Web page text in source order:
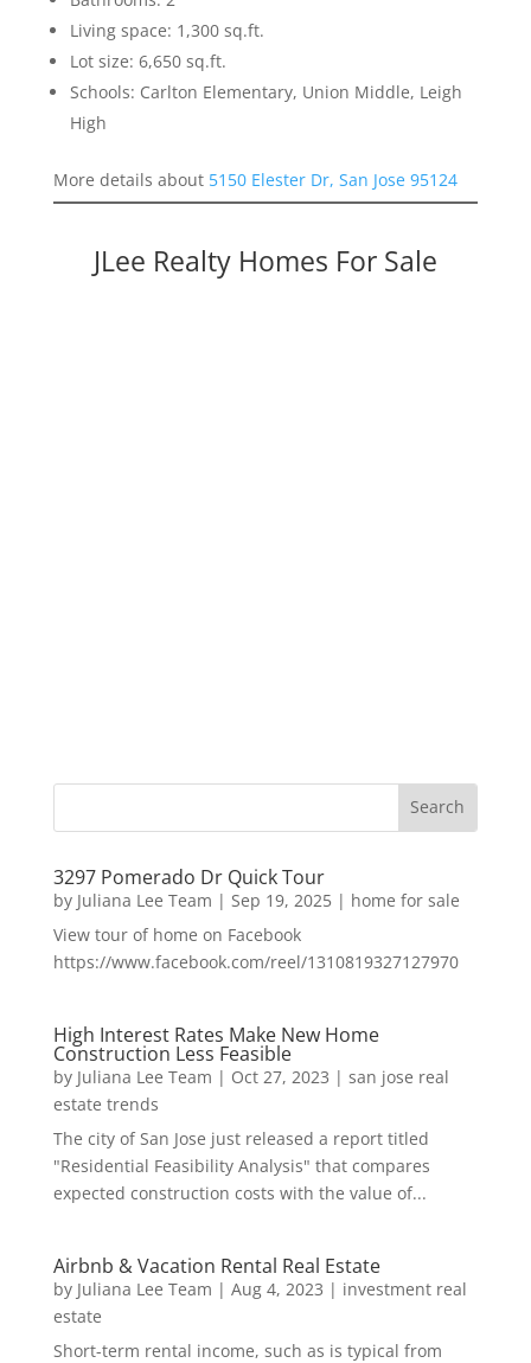
Living space: 1,300 sq.ft.
Lot size: 6,650 sq.ft.
Schools: Carlton Elementary, Union Middle, Leigh
High
More details about 5150 Elester Dr, San Jose 95124
JLee Realty Homes For Sale
3297 Pomerado Dr Quick Tour
by Juliana Lee Team | Sep 19, 2025| home for sale
View tour of home on Facebook
https://www.facebook.com/reel/1310819327127970
High Interest Rates Make New Home
Construction Less Feasible
by Juliana Lee Team | Oct 27, 2023 | san jose real
estate trends
The city of San Jose just released a report titled
"Residential Feasibility Analysis" that compares
expected construction costs with the value of...
Airbnb & Vacation Rental Real Estate
by Juliana Lee Team | Aug 4, 2023 | investment real
estate
Short-term rental income, such as is typical from